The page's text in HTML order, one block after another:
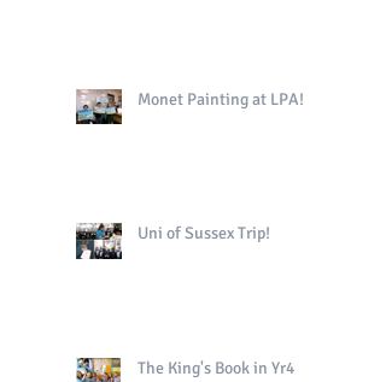
Monet Painting at LPA!
Uni of Sussex Trip!
The King's Book in Yr4